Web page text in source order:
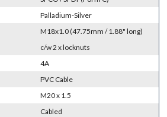
Palladium-Silver
M18x1.0 (47.75mm / 1.88" long)
c/w 2 x locknuts
4A
PVC Cable
M20 x 1.5
Cabled